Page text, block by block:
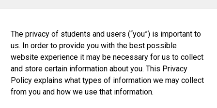
The privacy of students and users (“you”) is important to
us. In order to provide you with the best possible
website experience it may be necessary for us to collect
and store certain information about you. This Privacy
Policy explains what types of information we may collect
from you and how we use that information.